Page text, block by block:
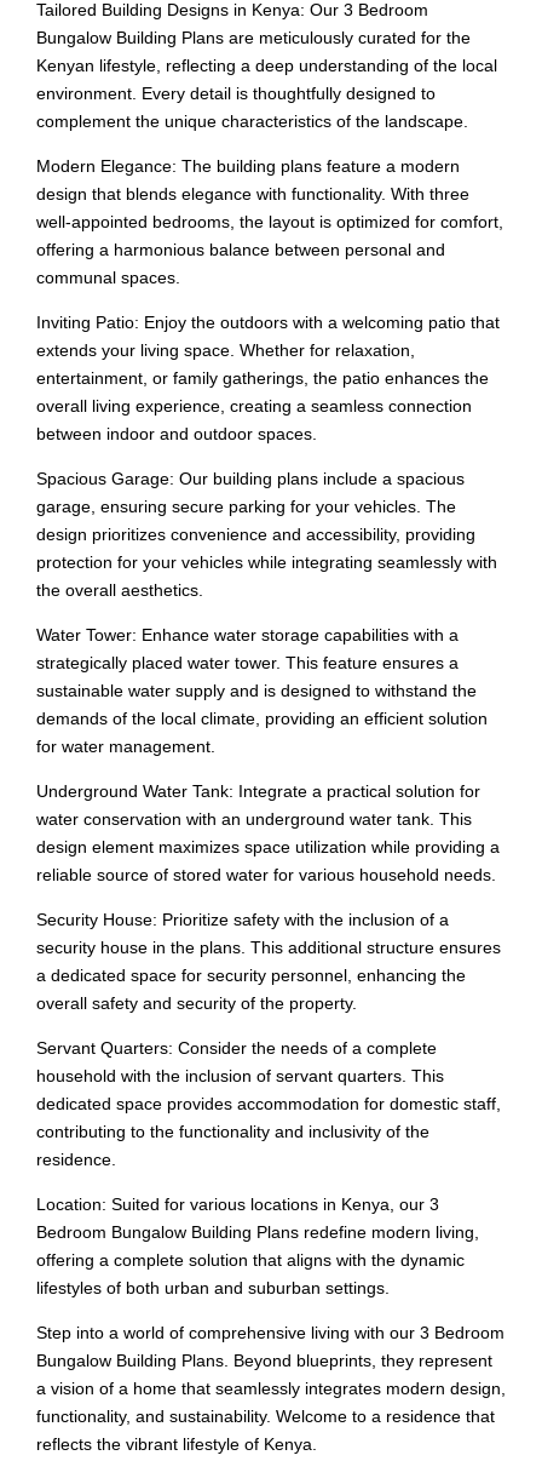
Tailored Building Designs in Kenya: Our 3 Bedroom
Bungalow Building Plans are meticulously curated for the
Kenyan lifestyle, reflecting a deep understanding of the local
environment. Every detail is thoughtfully designed to
complement the unique characteristics of the landscape.
Modern Elegance: The building plans feature a modern
design that blends elegance with functionality. With three
well-appointed bedrooms, the layout is optimized for comfort,
offering a harmonious balance between personal and
communal spaces.
Inviting Patio: Enjoy the outdoors with a welcoming patio that
extends your living space. Whether for relaxation,
entertainment, or family gatherings, the patio enhances the
overall living experience, creating a seamless connection
between indoor and outdoor spaces.
Spacious Garage: Our building plans include a spacious
garage, ensuring secure parking for your vehicles. The
design prioritizes convenience and accessibility, providing
protection for your vehicles while integrating seamlessly with
the overall aesthetics.
Water Tower: Enhance water storage capabilities with a
strategically placed water tower. This feature ensures a
sustainable water supply and is designed to withstand the
demands of the local climate, providing an efficient solution
for water management.
Underground Water Tank: Integrate a practical solution for
water conservation with an underground water tank. This
design element maximizes space utilization while providing a
reliable source of stored water for various household needs.
Security House: Prioritize safety with the inclusion of a
security house in the plans. This additional structure ensures
a dedicated space for security personnel, enhancing the
overall safety and security of the property.
Servant Quarters: Consider the needs of a complete
household with the inclusion of servant quarters. This
dedicated space provides accommodation for domestic staff,
contributing to the functionality and inclusivity of the
residence.
Location: Suited for various locations in Kenya, our 3
Bedroom Bungalow Building Plans redefine modern living,
offering a complete solution that aligns with the dynamic
lifestyles of both urban and suburban settings.
Step into a world of comprehensive living with our 3 Bedroom
Bungalow Building Plans. Beyond blueprints, they represent
a vision of a home that seamlessly integrates modern design,
functionality, and sustainability. Welcome to a residence that
reflects the vibrant lifestyle of Kenya.